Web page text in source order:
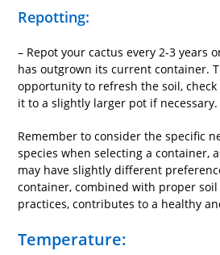
Repotting:
– Repot your cactus every 2-3 years
has outgrown its current container.
opportunity to refresh the soil,
it to a slightly larger pot if necessary.
Remember to consider the specific
species when selecting a container,
may have slightly different
container, combined with proper
practices, contributes to a healthy
Temperature: